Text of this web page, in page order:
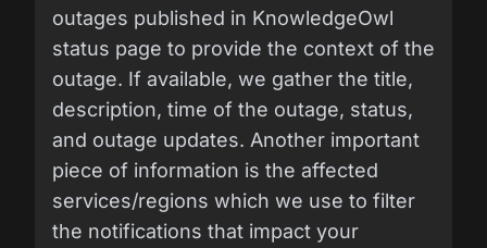
outages published in KnowledgeOwl
status page to provide the context of the
outage. If available, we gather the title,
description, time of the outage, status,
and outage updates. Another important
piece of information is the affected
services/regions which we use to filter
the notifications that impact your